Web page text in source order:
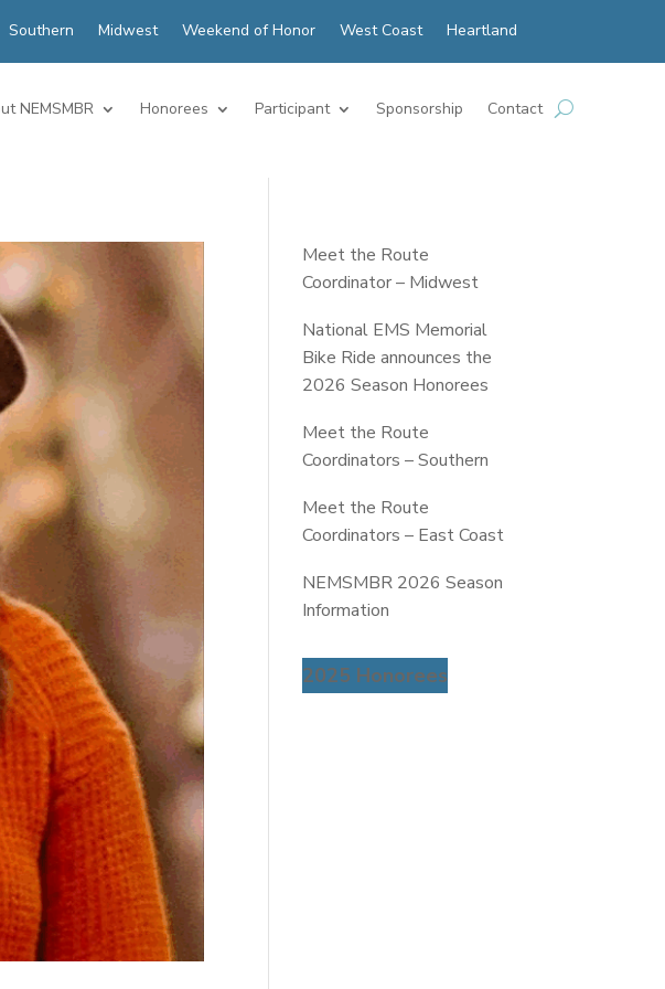
Southern Midwest Weekend of Honor West Coast Heartland
NEMSMBR Honorees Participant Sponsorship Contact
Meet the Route
Coordinator – Midwest
National EMS Memorial
Bike Ride announces the
2026 Season Honorees
Meet the Route
Coordinators – Southern
Meet the Route
Coordinators – East Coast
NEMSMBR 2026 Season
Information
2025 Honorees